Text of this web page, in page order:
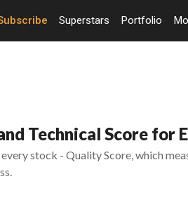
Superstars Portfolio
Technical Score for
stock - Quality Score, which